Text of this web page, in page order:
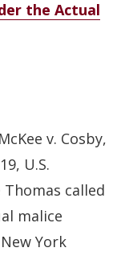
the Actual
v. Cosby,
U.S.
Thomas called
malice
York